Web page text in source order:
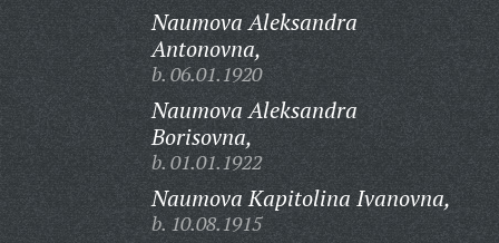
Naumova Aleksandra
Antonovna,
b. 06.01.1920
Naumova Aleksandra
Borisovna,
b. 01.01.1922
Naumova Kapitolina Ivanovna,
b. 10.08.1915